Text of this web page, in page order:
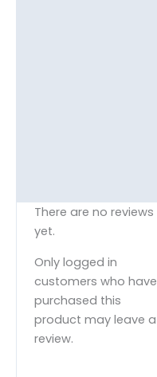
There are no reviews
yet.
Only logged in
customers who have
purchased this
product may leave a
review.